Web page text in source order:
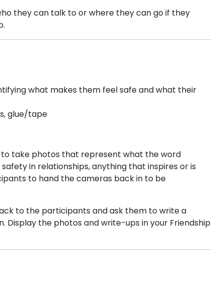
they can talk to or where they can go if they
what makes them feel safe and what their
glue/tape
take photos that represent what the word
in relationships, anything that inspires or is
to hand the cameras back in to be
to the participants and ask them to write a
the photos and write-ups in your Friendship